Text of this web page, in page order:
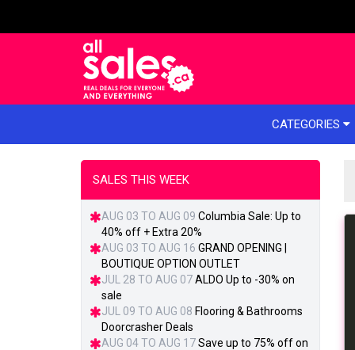
CATEGORIES
SALES THIS WEEK
AUG 03 TO AUG 09 Columbia Sale: Up to
40% off + Extra 20%
AUG 03 TO AUG 16 GRAND OPENING |
BOUTIQUE OPTION OUTLET
JUL 28 TO AUG 07ALDO Up to -30% on
sale
JUL 09 TO AUG 08 Flooring & Bathrooms
Doorcrasher Deals
AUG 04 TO AUG 17Save up to 75% off on